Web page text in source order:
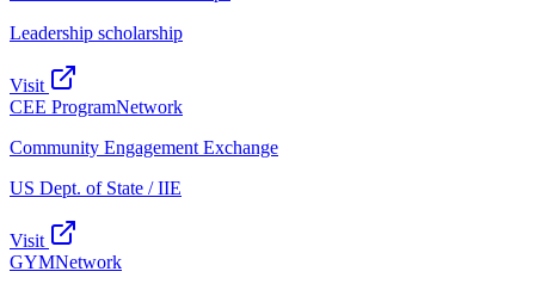
Leadership scholarship
Visit
CEE ProgramNetwork
Community Engagement Exchange
US Dept. of State / IIE
Visit
GYMNetwork